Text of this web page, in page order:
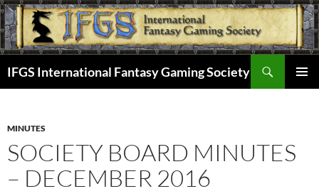
Skip
to
content
IFGS International Fantasy Gaming Society
MINUTES
SOCIETY BOARD MINUTES
– DECEMBER 2016